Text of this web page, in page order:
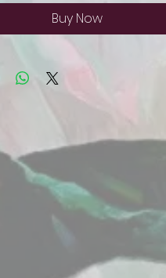
Buy Now